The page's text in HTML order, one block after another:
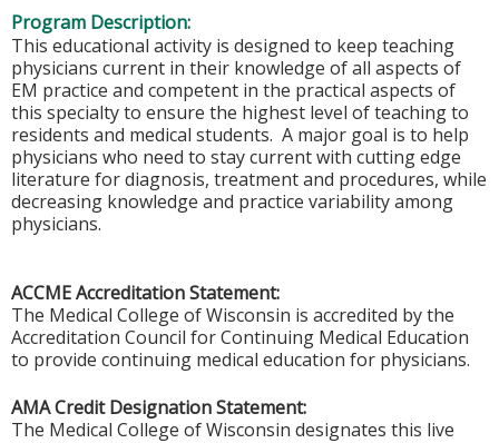
Program Description:
This educational activity is designed to keep teaching
physicians current in their knowledge of all aspects of
EM practice and competent in the practical aspects of
this specialty to ensure the highest level of teaching to
residents and medical students. A major goal is to help
physicians who need to stay current with cutting edge
literature for diagnosis, treatment and procedures, while
decreasing knowledge and practice variability among
physicians.
ACCME Accreditation Statement:
The Medical College of Wisconsin is accredited by the
Accreditation Council for Continuing Medical Education
to provide continuing medical education for physicians.
AMA Credit Designation Statement:
The Medical College of Wisconsin designates this live